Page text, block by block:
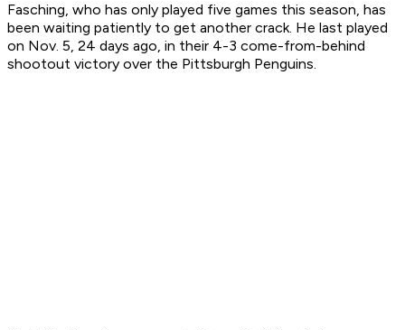
Fasching, who has only played five games this season, has
been waiting patiently to get another crack. He last played
on Nov. 5, 24 days ago, in their 4-3 come-from-behind
shootout victory over the Pittsburgh Penguins.